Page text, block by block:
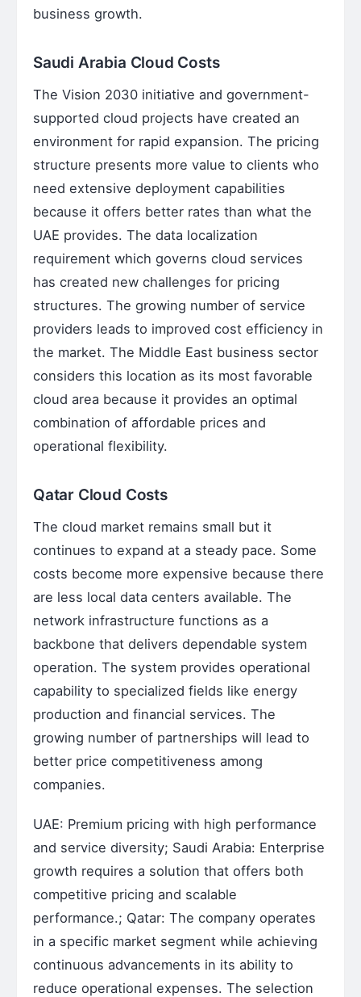
business growth.
Saudi Arabia Cloud Costs
The Vision 2030 initiative and government-
supported cloud projects have created an
environment for rapid expansion. The pricing
structure presents more value to clients who
need extensive deployment capabilities
because it offers better rates than what the
UAE provides. The data localization
requirement which governs cloud services
has created new challenges for pricing
structures. The growing number of service
providers leads to improved cost efficiency in
the market. The Middle East business sector
considers this location as its most favorable
cloud area because it provides an optimal
combination of affordable prices and
operational flexibility.
Qatar Cloud Costs
The cloud market remains small but it
continues to expand at a steady pace. Some
costs become more expensive because there
are less local data centers available. The
network infrastructure functions as a
backbone that delivers dependable system
operation. The system provides operational
capability to specialized fields like energy
production and financial services. The
growing number of partnerships will lead to
better price competitiveness among
companies.
UAE: Premium pricing with high performance
and service diversity; Saudi Arabia: Enterprise
growth requires a solution that offers both
competitive pricing and scalable
performance.; Qatar: The company operates
in a specific market segment while achieving
continuous advancements in its ability to
reduce operational expenses. The selection